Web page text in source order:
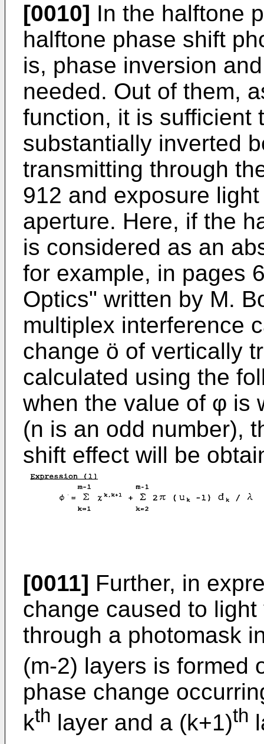
[0010] In the halftone
halftone phase shift
is, phase inversion
needed. Out of them,
function, it is sufficient
substantially inverted
transmitting through
912 and exposure
aperture. Here, if the
is considered as an
for example, in pages
Optics" written by M.
multiplex interference
change ö of vertically
calculated using the
when the value of φ is
(n is an odd number),
shift effect will be
[0011] Further, in
change caused to
through a photomask
(m-2) layers is formed
phase change
kth layer and a (k+1)th